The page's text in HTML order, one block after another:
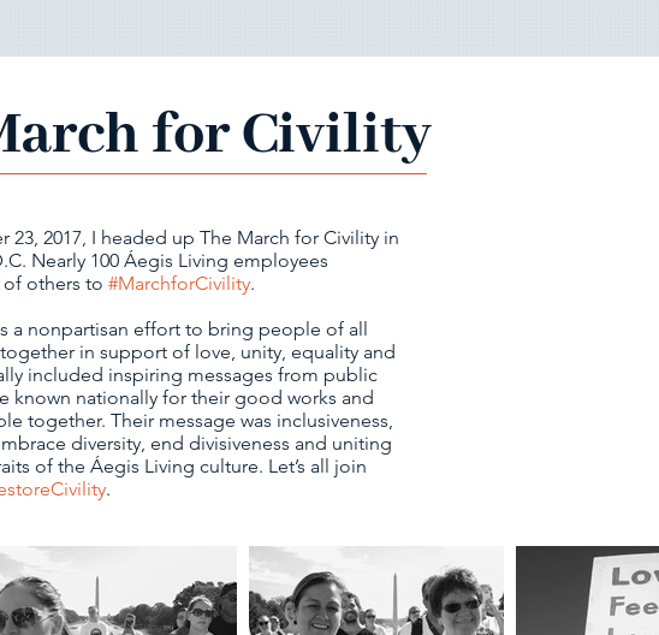
for Civility
23, 2017, I headed up The March for Civility in
Nearly 100 Áegis Living employees
of others to #MarchforCivility.
a nonpartisan effort to bring people of all
in support of love, unity, equality and
included inspiring messages from public
known nationally for their good works and
together. Their message was inclusiveness,
diversity, end divisiveness and uniting
of the Áegis Living culture. Let’s all join
.